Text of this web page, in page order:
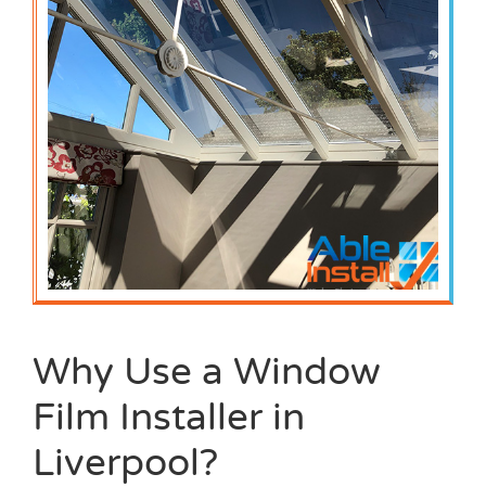
Why Use a Window
Film Installer in
Liverpool?